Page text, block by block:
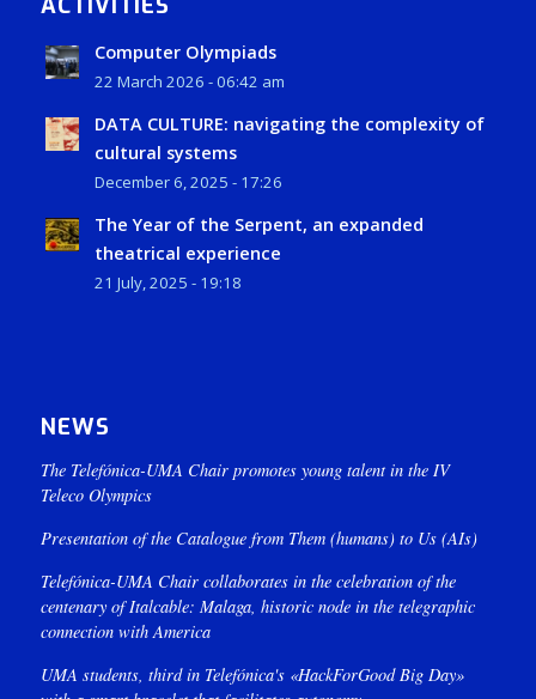
Computer Olympiads
22 March 2026 - 06:42 am
DATA CULTURE: navigating the complexity of
cultural systems
December 6, 2025 - 17:26
The Year of the Serpent, an expanded
theatrical experience
21 July, 2025 - 19:18
NEWS
The Telefónica-UMA Chair promotes young talent in the IV
Teleco Olympics
Presentation of the Catalogue from Them (humans) to Us (AIs)
Telefónica-UMA Chair collaborates in the celebration of the
centenary of Italcable: Malaga, historic node in the telegraphic
connection with America
UMA students, third in Telefónica's «HackForGood Big Day»